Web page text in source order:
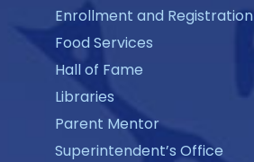
Enrollment and Registration
Food Services
Hall of Fame
Libraries
Parent Mentor
Superintendent’s Office